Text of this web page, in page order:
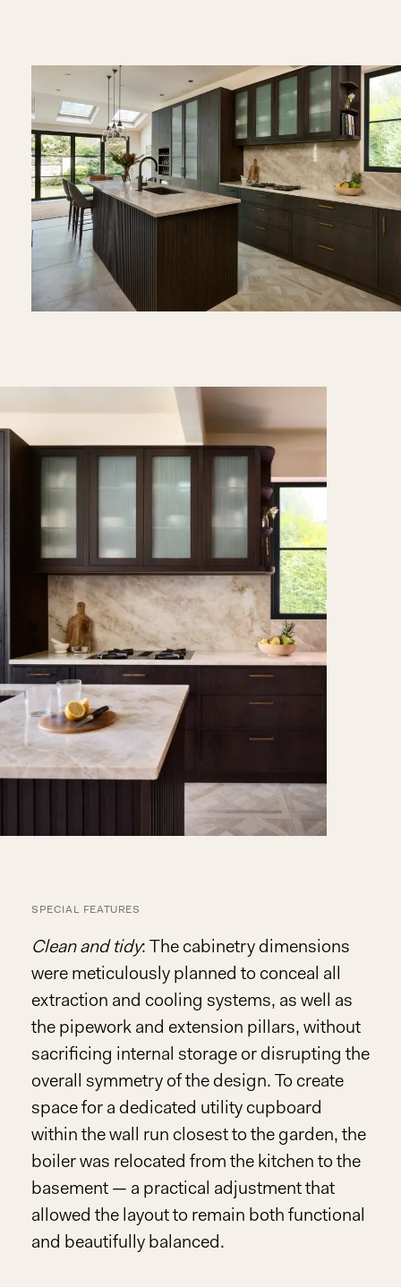
SPECIAL FEATURES
Clean and tidy: The cabinetry dimensions
were meticulously planned to conceal all
extraction and cooling systems, as well as
the pipework and extension pillars, without
sacrificing internal storage or disrupting the
overall symmetry of the design. To create
space for a dedicated utility cupboard
within the wall run closest to the garden, the
boiler was relocated from the kitchen to the
basement — a practical adjustment that
allowed the layout to remain both functional
and beautifully balanced.